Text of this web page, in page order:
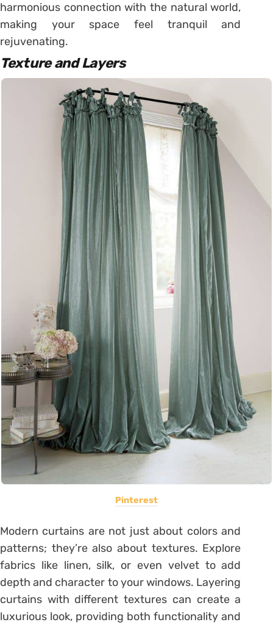
harmonious connection with the natural world,
making your space feel tranquil and
rejuvenating.
Texture and Layers
Pinterest
Modern curtains are not just about colors and
patterns; they’re also about textures. Explore
fabrics like linen, silk, or even velvet to add
depth and character to your windows. Layering
curtains with different textures can create a
luxurious look, providing both functionality and